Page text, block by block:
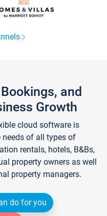
and
Growth
cloud software is
of all types of
rentals, hotels, B&Bs,
property owners as well
property managers.
do for you